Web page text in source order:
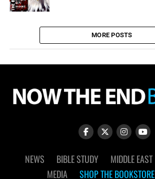
MORE POSTS
NEWS BIBLE STUDY MIDDLE EAST
MEDIA
SHOP THE BOOKSTORE